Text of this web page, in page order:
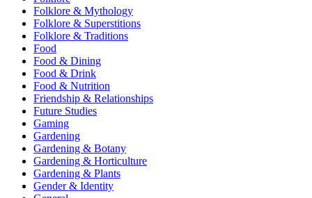
Folklore & Mythology
Folklore & Superstitions
Folklore & Traditions
Food
Food & Dining
Food & Drink
Food & Nutrition
Friendship & Relationships
Future Studies
Gaming
Gardening
Gardening & Botany
Gardening & Horticulture
Gardening & Plants
Gender & Identity